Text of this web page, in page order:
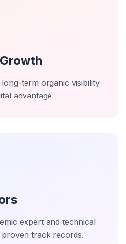
term organic visibility
advantage.
expert and technical
proven track records.